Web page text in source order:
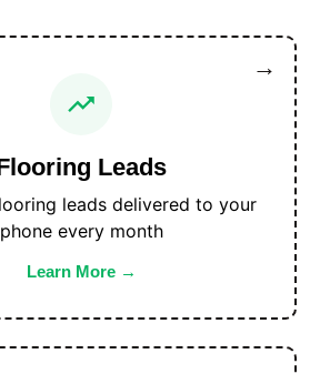
Leads
leads delivered to your
phone every month
Learn More